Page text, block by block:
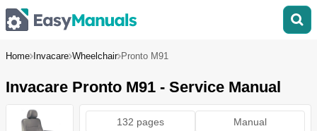
Home Invacare Wheelchair Pronto M91
Invacare Pronto M91 - Service Manual
132 pages Manual